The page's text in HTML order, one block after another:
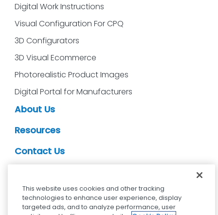
Digital Work Instructions
Visual Configuration For CPQ
3D Configurators
3D Visual Ecommerce
Photorealistic Product Images
Digital Portal for Manufacturers
About Us
Resources
Contact Us
This website uses cookies and other tracking
technologies to enhance user experience, display
targeted ads, and to analyze performance, user